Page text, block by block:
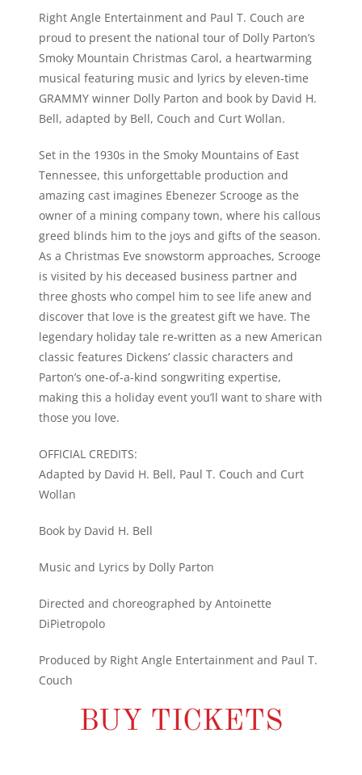
Right Angle Entertainment and Paul T. Couch are
proud to present the national tour of Dolly Parton’s
Smoky Mountain Christmas Carol, a heartwarming
musical featuring music and lyrics by eleven-time
GRAMMY winner Dolly Parton and book by David H.
Bell, adapted by Bell, Couch and Curt Wollan.
Set in the 1930s in the Smoky Mountains of East
Tennessee, this unforgettable production and
amazing cast imagines Ebenezer Scrooge as the
owner of a mining company town, where his callous
greed blinds him to the joys and gifts of the season.
As a Christmas Eve snowstorm approaches, Scrooge
is visited by his deceased business partner and
three ghosts who compel him to see life anew and
discover that love is the greatest gift we have. The
legendary holiday tale re-written as a new American
classic features Dickens’ classic characters and
Parton’s one-of-a-kind songwriting expertise,
making this a holiday event you’ll want to share with
those you love.
OFFICIAL CREDITS:
Adapted by David H. Bell, Paul T. Couch and Curt
Wollan
Book by David H. Bell
Music and Lyrics by Dolly Parton
Directed and choreographed by Antoinette
DiPietropolo
Produced by Right Angle Entertainment and Paul T.
Couch
BUY TICKETS